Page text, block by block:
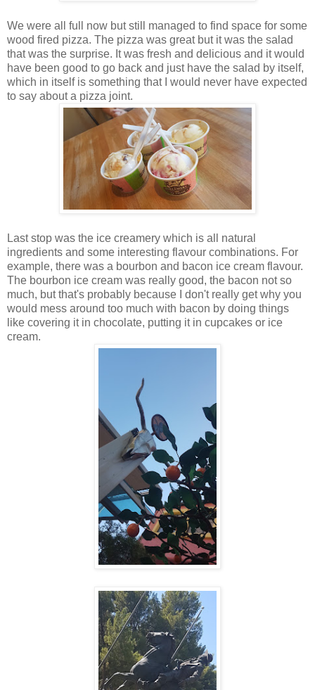
We were all full now but still managed to find space for some
wood fired pizza. The pizza was great but it was the salad
that was the surprise. It was fresh and delicious and it would
have been good to go back and just have the salad by itself,
which in itself is something that I would never have expected
to say about a pizza joint.
Last stop was the ice creamery which is all natural
ingredients and some interesting flavour combinations. For
example, there was a bourbon and bacon ice cream flavour.
The bourbon ice cream was really good, the bacon not so
much, but that's probably because I don't really get why you
would mess around too much with bacon by doing things
like covering it in chocolate, putting it in cupcakes or ice
cream.